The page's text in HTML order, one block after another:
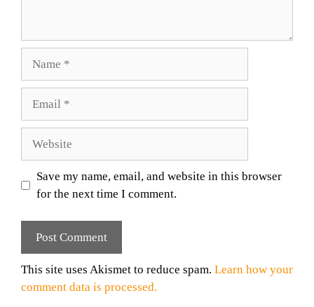
Save my name, email, and website in this browser
for the next time I comment.
This site uses Akismet to reduce spam. Learn how your
comment data is processed.